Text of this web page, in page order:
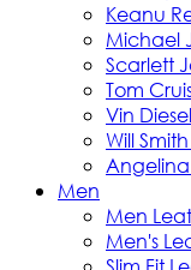
Keanu
Michael
Scarlett
Tom
Vin
Will
Men
Men
Men's